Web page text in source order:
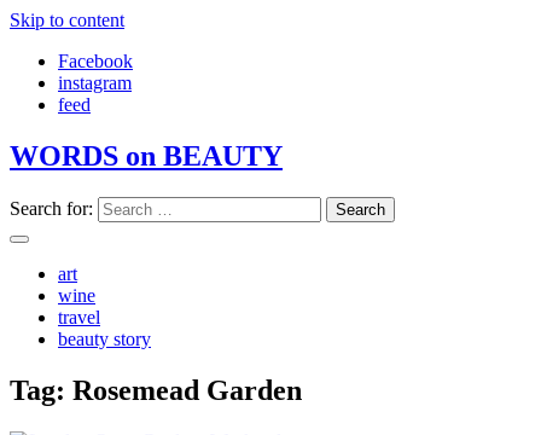
Skip to content
Facebook
instagram
feed
WORDS on BEAUTY
Search for:
art
wine
travel
beauty story
Tag: Rosemead Garden